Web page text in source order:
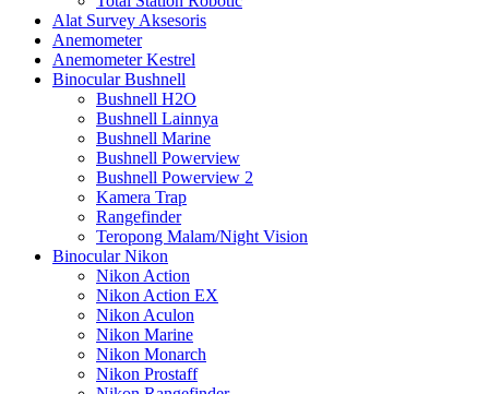
Alat Survey Aksesoris
Anemometer
Anemometer Kestrel
Binocular Bushnell
Bushnell H2O
Bushnell Lainnya
Bushnell Marine
Bushnell Powerview
Bushnell Powerview 2
Kamera Trap
Rangefinder
Teropong Malam/Night Vision
Binocular Nikon
Nikon Action
Nikon Action EX
Nikon Aculon
Nikon Marine
Nikon Monarch
Nikon Prostaff